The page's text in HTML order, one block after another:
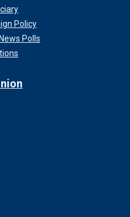
Policy
Polls